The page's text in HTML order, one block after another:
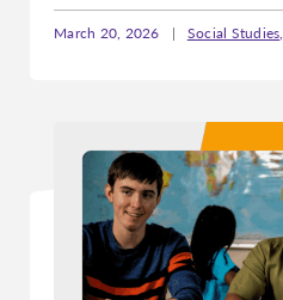
March 20, 2026 | Social Studies,